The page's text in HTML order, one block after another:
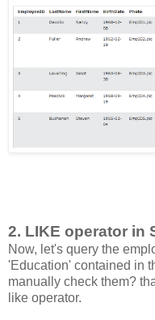
2. LIKE operator in
Now, let's query the
'Education' contained in
manually check them?
like operator.